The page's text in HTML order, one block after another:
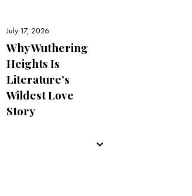
July 17, 2026
Why Wuthering
Heights Is
Literature’s
Wildest Love
Story